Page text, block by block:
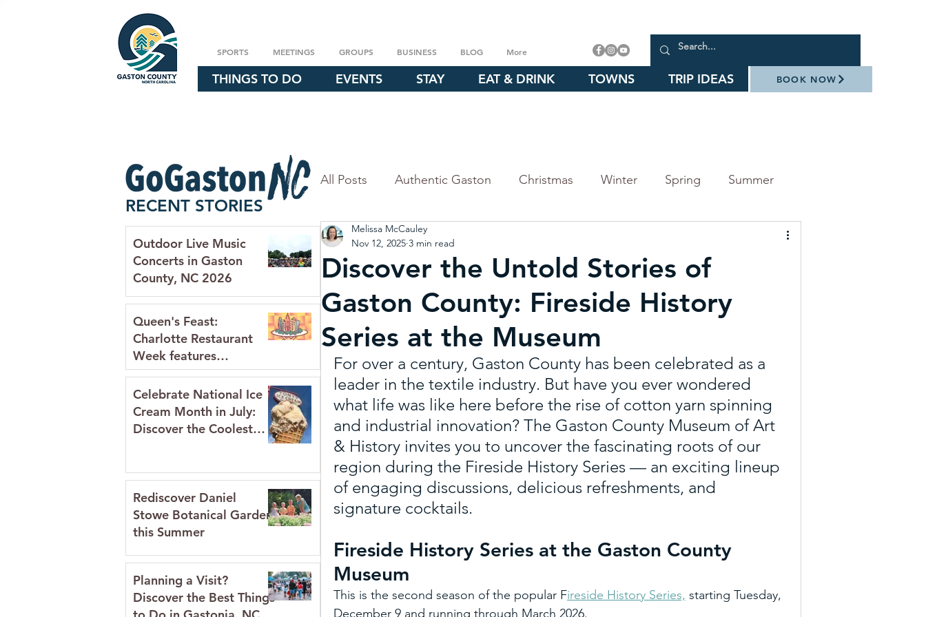
SPORTS MEETINGS GROUPS BUSINESS BLOG More
THINGS TO DO EVENTS STAY EAT & DRINK TOWNS TRIP IDEAS BOOK NOW
RECENT STORIES
Outdoor Live Music
Concerts in Gaston
County, NC 2026
Queen's Feast:
Charlotte Restaurant
Week features
restaurants in Gaston
County July 2026
Celebrate National Ice
Cream Month in July:
Discover the Coolest
Downtowns
Rediscover Daniel
Stowe Botanical Garden
this Summer
Planning a Visit?
Discover the Best Things
All Posts Authentic Gaston Christmas Winter Spring Summer
Fall Outdoor Experiences
Crowders Mountain Whitewater Center Daniel Stowe Botanical Garden
Schiele Museum Unique Dining and Craft Beverages
Paddle Sports Featured Art & Culture Agritourism
Gaston Tourism Mascot Multicultural Stories Art Trail Outdoor NC
Trip Ideas MEDIA
Discover the Untold Stories of
Gaston County: Fireside History
Series at the Museum
Melissa McCauley
Nov 12, 2025 3 min read
For over a century, Gaston County has been celebrated as a
leader in the textile industry. But have you ever wondered
what life was like here before the rise of cotton yarn spinning
and industrial innovation? The Gaston County Museum of Art
& History invites you to uncover the fascinating roots of our
region during the Fireside History Series — an exciting lineup
of engaging discussions, delicious refreshments, and
signature cocktails.
Fireside History Series at the Gaston County
Museum
This is the second season of the popular Fireside History Series, starting Tuesday,
December 9 and running through March 2026.